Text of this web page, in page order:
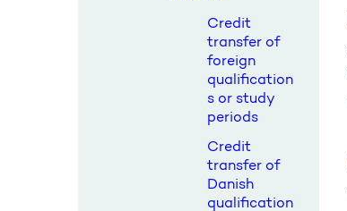
Credit
transfer of
foreign
qualification
s or study
periods
Credit
transfer of
Danish
qualification